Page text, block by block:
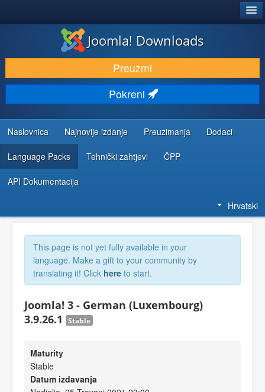
DOWNLOAD & EXTEND
DISCOVER & LEARN
COMMUNITY & SUPPORT
DEVELOPER RESOURCES
Joomla! Downloads
Preuzmi
Pokreni
Naslovnica Najnovije izdanje Preuzimanja Dodaci
Language Packs Tehnički zahtjevi ČPP
API Dokumentacija
Hrvatski
This page is not yet fully available in your
language. Make a gift to your community by
translating it! Click here to start.
Joomla! 3 - German (Luxembourg)
3.9.26.1
Stable
Maturity
Stable
Datum izdavanja